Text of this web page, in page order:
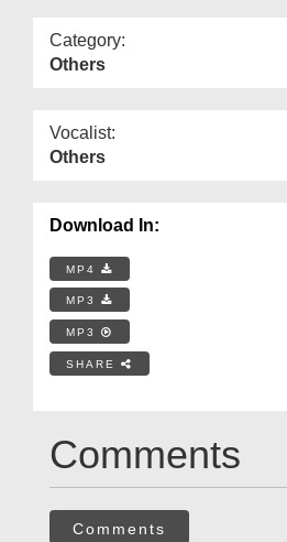
Category:
Others
Vocalist:
Others
Download In:
MP4
MP3
MP3
SHARE
Comments
Comments